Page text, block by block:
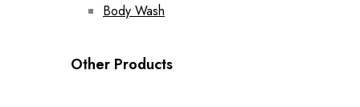
Body Wash
Other Products